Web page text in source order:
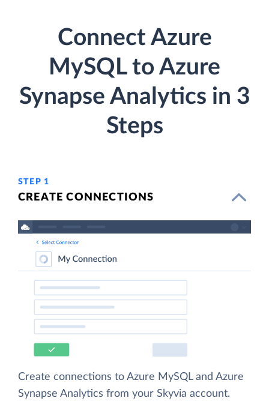
Connect Azure
MySQL to Azure
Synapse Analytics in 3
Steps
STEP 1
CREATE CONNECTIONS
Create connections to Azure MySQL and Azure
Synapse Analytics from your Skyvia account.